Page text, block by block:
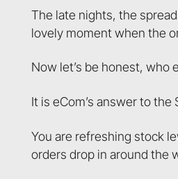
The late nights, the
lovely moment when the
Now let’s be honest, who
It is eCom’s answer to the
You are refreshing stock
orders drop in around the